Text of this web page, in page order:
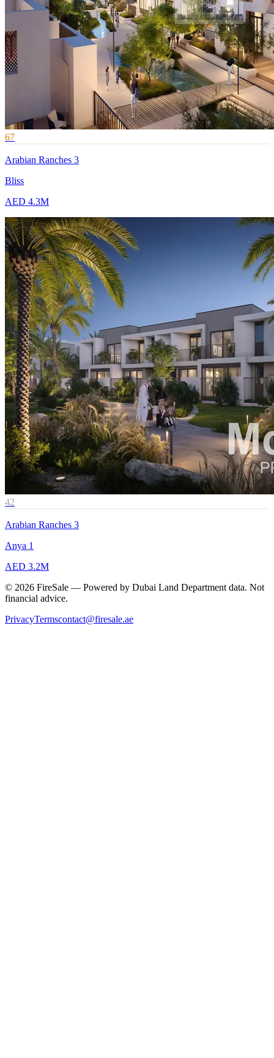
67
Arabian Ranches 3
Bliss
AED 4.3M
42
Arabian Ranches 3
Anya 1
AED 3.2M
© 2026 FireSale — Powered by Dubai Land Department data. Not
financial advice.
PrivacyTermscontact@firesale.ae